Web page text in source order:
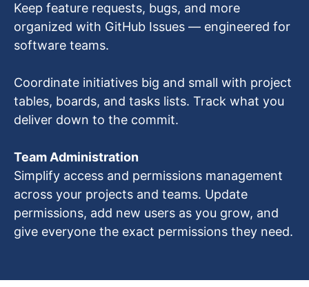
Keep feature requests, bugs, and more
organized with GitHub Issues — engineered for
software teams.
Coordinate initiatives big and small with project
tables, boards, and tasks lists. Track what you
deliver down to the commit.
Team Administration
Simplify access and permissions management
across your projects and teams. Update
permissions, add new users as you grow, and
give everyone the exact permissions they need.